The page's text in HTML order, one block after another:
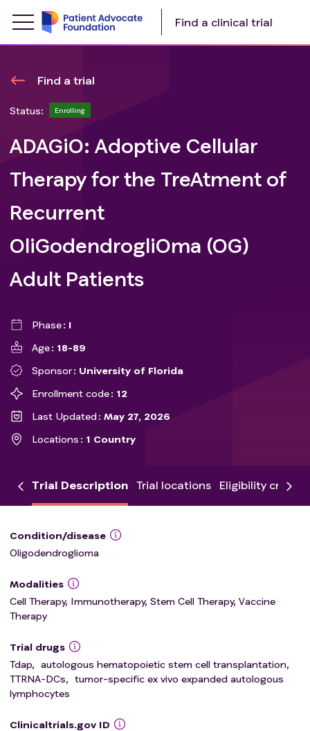
Find a clinical trial
Find a trial
Status: Enrolling
ADAGiO: Adoptive Cellular
Therapy for the TreAtment of
Recurrent
OliGodendrogliOma (OG)
Adult Patients
Phase
I
Age
18-89
Sponsor
University of Florida
Enrollment code
12
Last Updated
May 27, 2026
Locations
1 Country
Trial Description Trial locations Eligibility criteria
Condition/disease
Oligodendroglioma
Modalities
Cell Therapy, Immunotherapy, Stem Cell Therapy, Vaccine
Therapy
Trial drugs
Tdap, autologous hematopoietic stem cell transplantation,
TTRNA-DCs, tumor-specific ex vivo expanded autologous
lymphocytes
Clinicaltrials.gov ID